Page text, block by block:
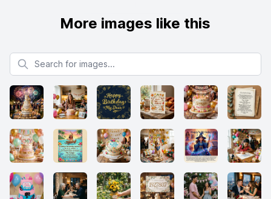
More images like this
Search for images